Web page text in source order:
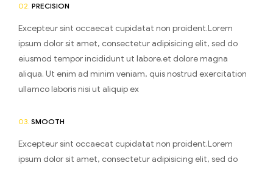
02. PRECISION
Excepteur sint occaecat cupidatat non proident.Lorem
ipsum dolor sit amet, consectetur adipisicing elit, sed do
eiusmod tempor incididunt ut labore.et dolore magna
aliqua. Ut enim ad minim veniam, quis nostrud exercitation
ullamco laboris nisi ut aliquip ex
03. SMOOTH
Excepteur sint occaecat cupidatat non proident.Lorem
ipsum dolor sit amet, consectetur adipisicing elit, sed do